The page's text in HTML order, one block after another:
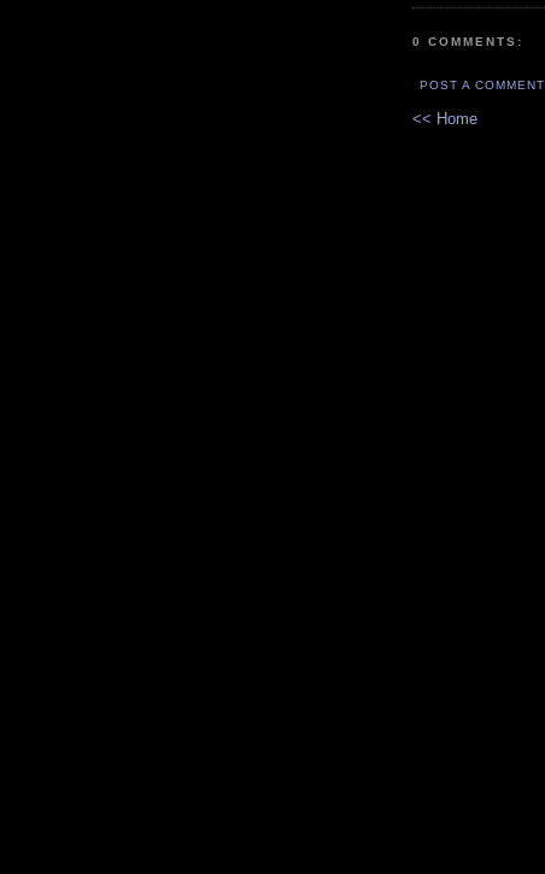
0 COMMENTS:
POST A COMMENT
<< Home